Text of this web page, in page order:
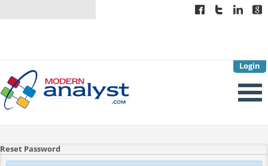
Login
Reset Password